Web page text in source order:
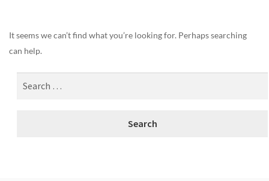
It seems we can’t find what you’re looking for. Perhaps searching
can help.